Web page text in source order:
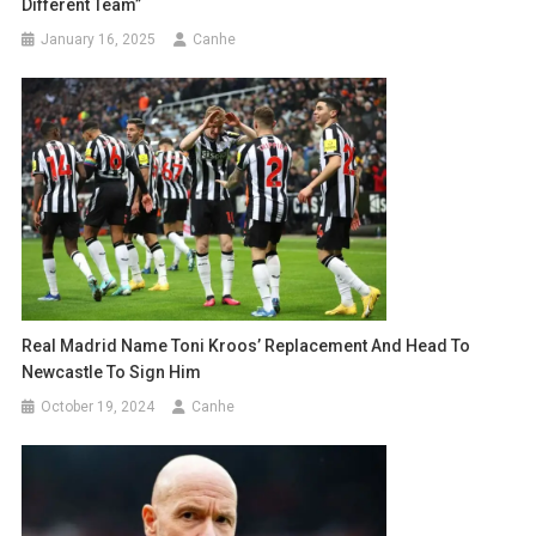
Different Team”
January 16, 2025 Canhe
Real Madrid Name Toni Kroos’ Replacement And Head To
Newcastle To Sign Him
October 19, 2024 Canhe